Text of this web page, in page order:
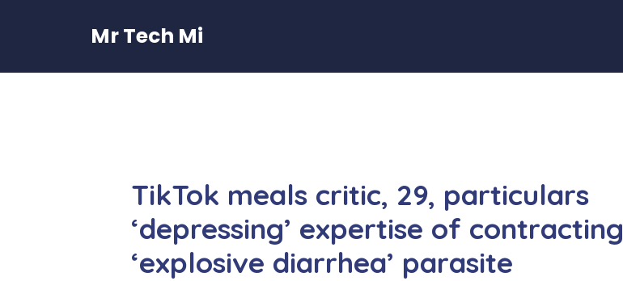
Mr Tech Mi
TikTok meals critic, 29, particulars
‘depressing’ expertise of contracting
‘explosive diarrhea’ parasite